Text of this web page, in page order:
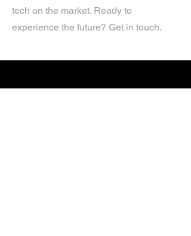
tech on the market. Ready to
experience the future? Get in touch.